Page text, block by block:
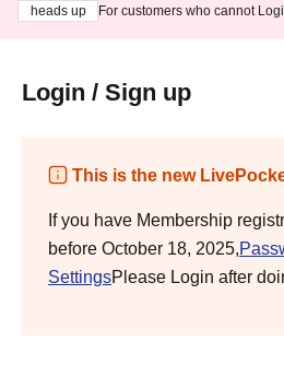
heads up
For customers who cannot
Login / Sign up
This is the new
If you have Membership
before October 18, 2025,
SettingsPlease Login after